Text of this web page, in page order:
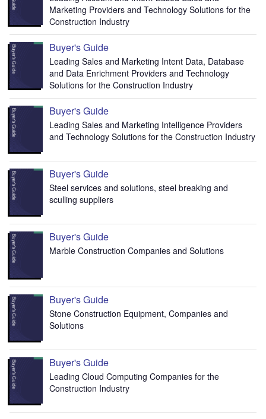
Marketing Providers and Technology Solutions for the
Construction Industry
Buyer's Guide
Leading Sales and Marketing Intent Data, Database
and Data Enrichment Providers and Technology
Solutions for the Construction Industry
Buyer's Guide
Leading Sales and Marketing Intelligence Providers
and Technology Solutions for the Construction Industry
Buyer's Guide
Steel services and solutions, steel breaking and
sculling suppliers
Buyer's Guide
Marble Construction Companies and Solutions
Buyer's Guide
Stone Construction Equipment, Companies and
Solutions
Buyer's Guide
Leading Cloud Computing Companies for the
Construction Industry